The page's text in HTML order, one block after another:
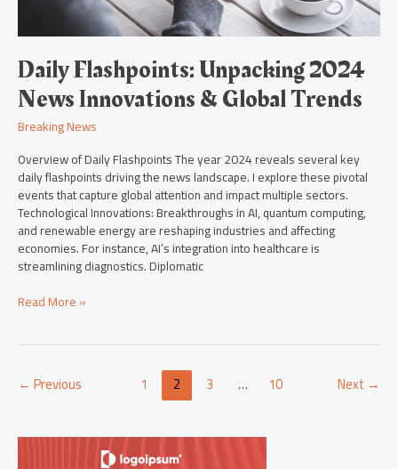
Daily Flashpoints: Unpacking 2024
News Innovations & Global Trends
Breaking News
Overview of Daily Flashpoints The year 2024 reveals several key
daily flashpoints driving the news landscape. I explore these pivotal
events that capture global attention and impact multiple sectors.
Technological Innovations: Breakthroughs in AI, quantum computing,
and renewable energy are reshaping industries and affecting
economies. For instance, AI’s integration into healthcare is
streamlining diagnostics. Diplomatic
Read More »
← Previous 1 2 3 … 10 Next →